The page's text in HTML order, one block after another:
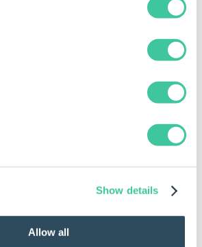
Show details
Allow all